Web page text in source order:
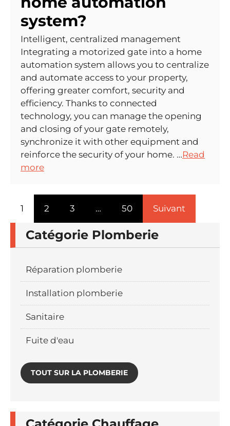
system?
Intelligent, centralized management
Integrating a motorized gate into a home
automation system allows you to centralize
and automate access to your property,
offering greater comfort, security and
efficiency. Thanks to connected
technology, you can manage the opening
and closing of your gate remotely,
synchronize it with other equipment and
reinforce the security of your home. …Read
more
1 2 3 … 50 Suivant
Catégorie Plomberie
Réparation plomberie
Installation plomberie
Sanitaire
Fuite d'eau
TOUT SUR LA PLOMBERIE